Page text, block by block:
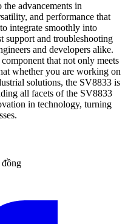
the advancements in
and performance that
integrate smoothly into
support and troubleshooting
and developers alike.
that not only meets
whether you are working on
solutions, the SV8833 is
all facets of the SV8833
in technology, turning
đồng